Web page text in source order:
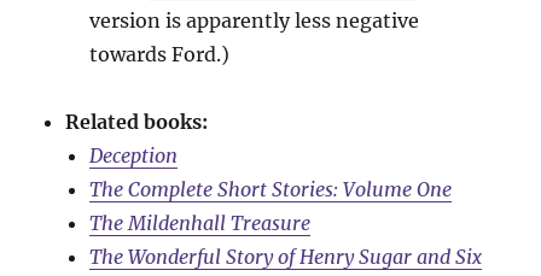
version is apparently less negative
towards Ford.)
Related books:
Deception
The Complete Short Stories: Volume One
The Mildenhall Treasure
The Wonderful Story of Henry Sugar and Six